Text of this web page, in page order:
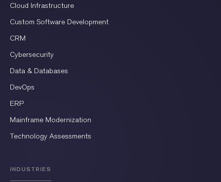
Cloud Infrastructure
Custom Software Development
CRM
Cybersecurity
Data & Databases
DevOps
ERP
Mainframe Modernization
Technology Assessments
INDUSTRIES